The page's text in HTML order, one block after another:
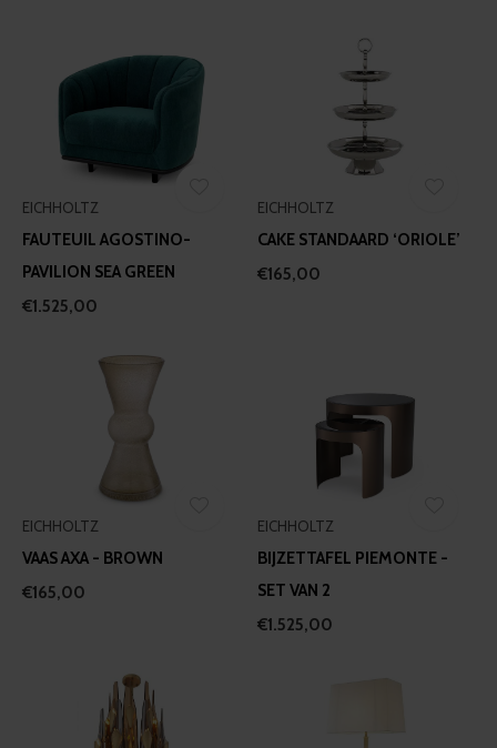
EICHHOLTZ
FAUTEUIL AGOSTINO-
PAVILION SEA GREEN
€1.525,00
EICHHOLTZ
CAKE STANDAARD ‘ORIOLE’
€165,00
EICHHOLTZ
VAAS AXA - BROWN
€165,00
EICHHOLTZ
BIJZETTAFEL PIEMONTE -
SET VAN 2
€1.525,00